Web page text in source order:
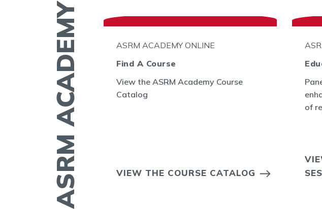
ASRM ACADEMY
allows you to
of embryos
in the US and
ASRM ACADEMY ONLINE
Find A Course
View the ASRM Academy Course
Catalog
VIEW THE COURSE CATALOG
of